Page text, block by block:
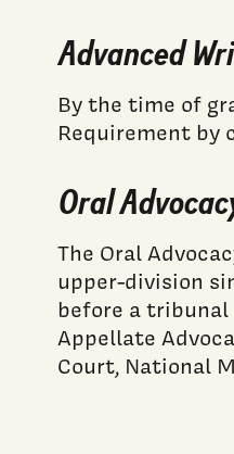
Advanced
By the time of
Requirement by
Oral
The Oral
upper-division
before a
Appellate
Court, National